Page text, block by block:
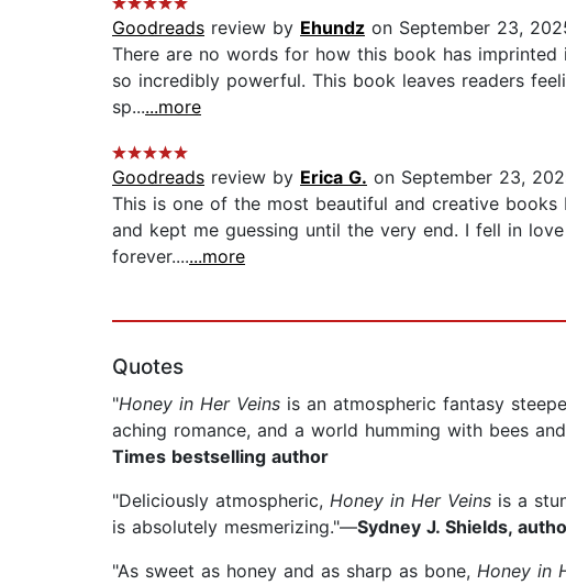
Goodreads review by Ehundz on September 23,
There are no words for how this book has
so incredibly powerful. This book leaves readers
sp......more
Goodreads review by Erica G. on September 23,
This is one of the most beautiful and creative
and kept me guessing until the very end. I fell in
forever.......more
Quotes
"Honey in Her Veins is an atmospheric fantasy
aching romance, and a world humming with bees
Times bestselling author
"Deliciously atmospheric, Honey in Her Veins is a
is absolutely mesmerizing."—Sydney J. Shields,
"As sweet as honey and as sharp as bone, Honey in